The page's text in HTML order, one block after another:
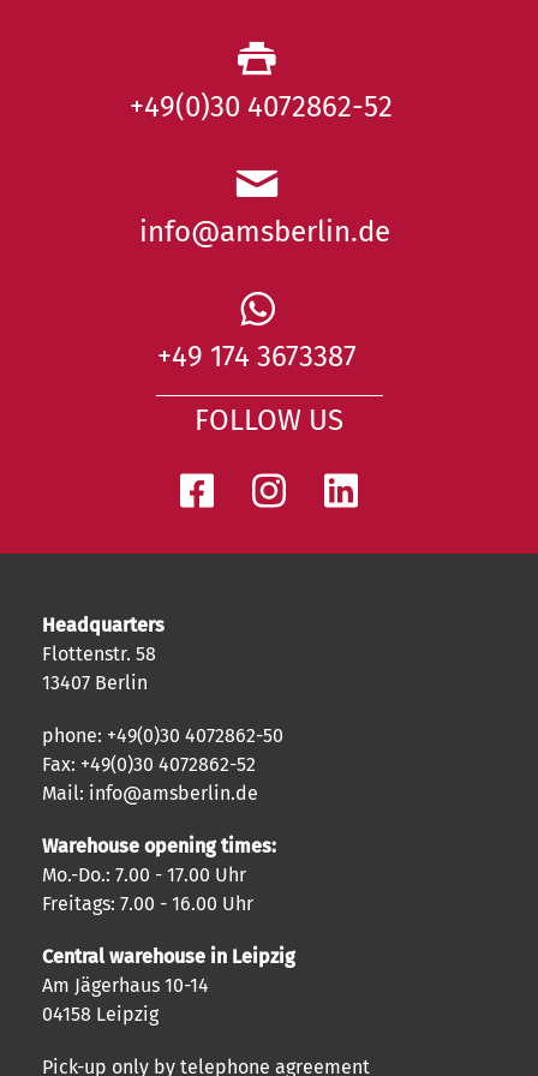
+49(0)30 4072862-52
info@amsberlin.de
+49 174 3673387
FOLLOW US
Headquarters
Flottenstr. 58
13407 Berlin
phone: +49(0)30 4072862-50
Fax: +49(0)30 4072862-52
Mail: info@amsberlin.de
Warehouse opening times:
Mo.-Do.: 7.00 - 17.00 Uhr
Freitags: 7.00 - 16.00 Uhr
Central warehouse in Leipzig
Am Jägerhaus 10-14
04158 Leipzig
Pick-up only by telephone agreement